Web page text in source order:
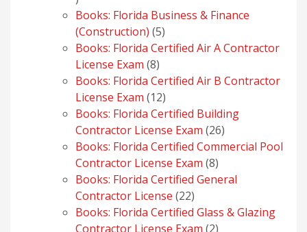
product
Books: Florida Business & Finance
(Construction) 55
products
Books: Florida Certified Air A Contractor
License Exam 88
products
Books: Florida Certified Air B Contractor
License Exam 1212
products
Books: Florida Certified Building
Contractor License Exam 2626
products
Books: Florida Certified Commercial Pool
Contractor License Exam 88
products
Books: Florida Certified General
Contractor License 2222
products
Books: Florida Certified Glass & Glazing
Contractor License Exam 22